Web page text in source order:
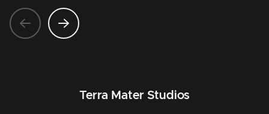
Terra Mater Studios